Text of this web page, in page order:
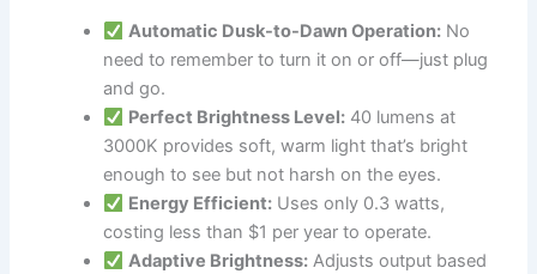
Automatic Dusk-to-Dawn Operation:No
need to remember to turn it on or off—just plug
and go.
Perfect Brightness Level:40 lumens at
3000K provides soft, warm light that’s bright
enough to see but not harsh on the eyes.
Energy Efficient:Uses only 0.3 watts,
costing less than $1 per year to operate.
Adaptive Brightness:Adjusts output based